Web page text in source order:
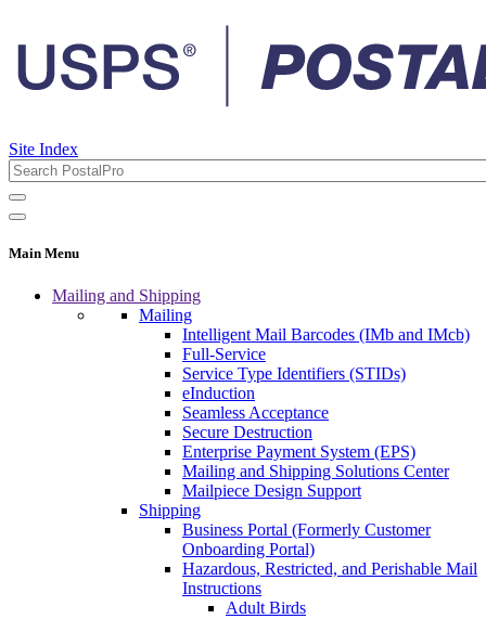
Site Index
Main Menu
Mailing and Shipping
Mailing
Intelligent Mail Barcodes (IMb and IMcb)
Full-Service
Service Type Identifiers (STIDs)
eInduction
Seamless Acceptance
Secure Destruction
Enterprise Payment System (EPS)
Mailing and Shipping Solutions Center
Mailpiece Design Support
Shipping
Business Portal (Formerly Customer
Onboarding Portal)
Hazardous, Restricted, and Perishable Mail
Instructions
Adult Birds